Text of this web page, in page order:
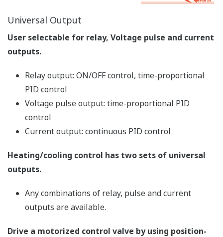
setup parameters and others. It also allows you to
create program patterns.
Tuning Function
Used to tune a controller's PID parameters. Displays
measured input value, target setpoint, and control
output value as a trend graph on a personal computer
AUTO/MAN switching, control output modification in